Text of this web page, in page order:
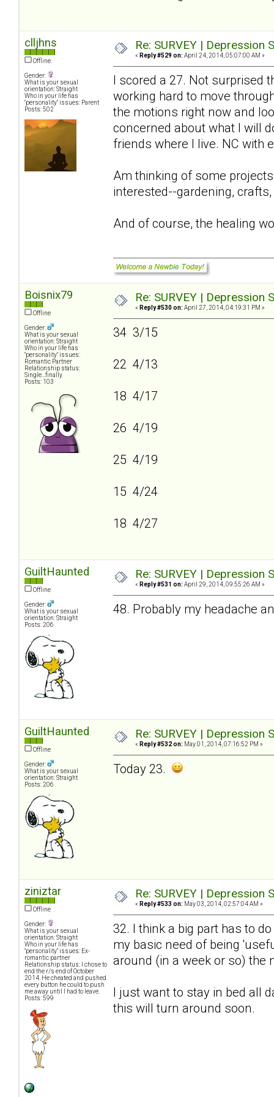
clljhns
Offline
Gender:
What is your sexual
orientation: Straight
Who in your life has
"personality" issues: Parent
Posts: 502
Re: SURVEY |
« Reply #529 on: April 24, 2014, 05:07:00 AM »
I scored a 27. Not surprised
working hard to move
the motions right now and
concerned about what I will
friends where I live. NC with
Am thinking of some
interested--gardening,
And of course, the healing
Boisnix79
Offline
Gender:
What is your sexual
orientation: Straight
Who in your life has
"personality" issues:
Romantic Partner
Relationship status:
Single...finally
Posts: 103
Re: SURVEY |
« Reply #530 on: April 27, 2014, 04:19:31 PM »
34 3/15
22 4/13
18 4/17
26 4/19
25 4/19
15 4/24
18 4/27
GuiltHaunted
Offline
Gender:
What is your sexual
orientation: Straight
Posts: 206
Re: SURVEY |
« Reply #531 on: April 29, 2014, 09:55:26 AM »
48. Probably my headache
GuiltHaunted
Offline
Gender:
What is your sexual
orientation: Straight
Posts: 206
Re: SURVEY |
« Reply #532 on: May 01, 2014, 07:16:52 PM »
Today 23.
ziniztar
Offline
Gender:
What is your sexual
orientation: Straight
Who in your life has
"personality" issues: Ex-
romantic partner
Relationship status: I chose to
end the r/s end of October
2014. He cheated and pushed
every button he could to push
me away until I had to leave.
Posts: 599
Re: SURVEY |
« Reply #533 on: May 03, 2014, 02:57:04 AM »
32. I think a big part has to
my basic need of being
around (in a week or so) the
I just want to stay in bed all
this will turn around soon.